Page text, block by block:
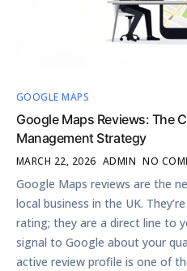
GOOGLE MAPS
Google Maps Reviews: The
Management Strategy
MARCH 22, 2026 ADMIN NO
Google Maps reviews are the
local business in the UK.
rating; they are a direct line to
signal to Google about your
active review profile is one of